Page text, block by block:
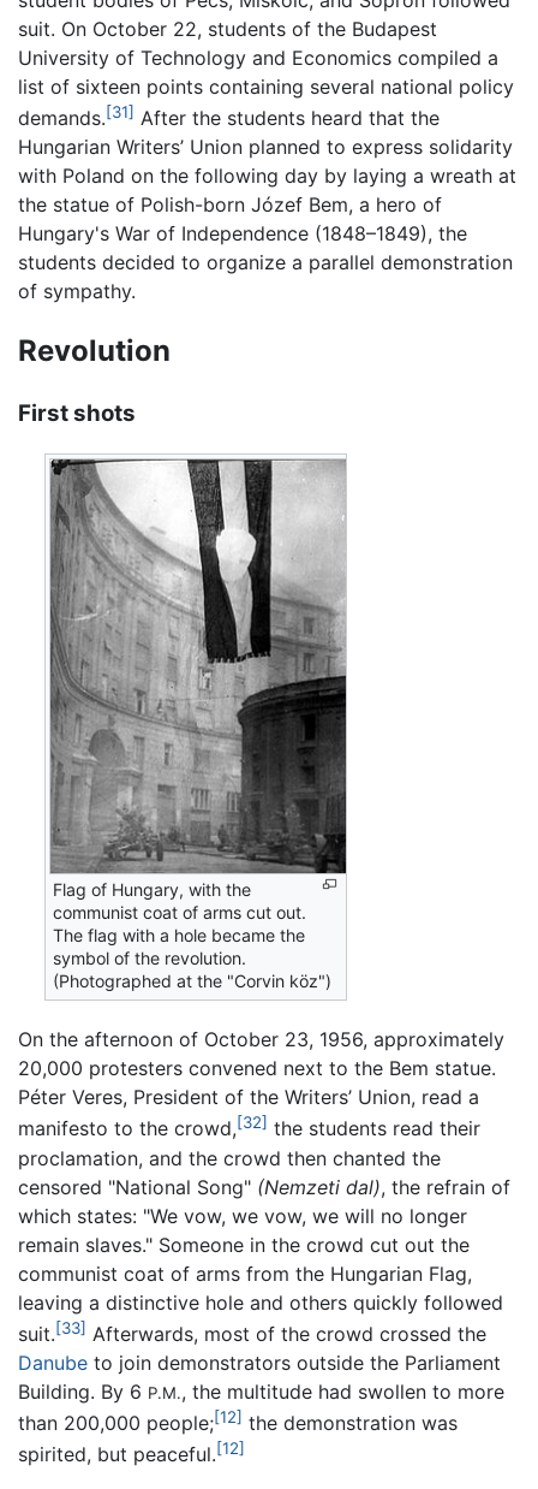
suit. On October 22, students of the Budapest
University of Technology and Economics compiled a
list of sixteen points containing several national policy
demands.[31] After the students heard that the
Hungarian Writers’ Union planned to express solidarity
with Poland on the following day by laying a wreath at
the statue of Polish-born Józef Bem, a hero of
Hungary's War of Independence (1848–1849), the
students decided to organize a parallel demonstration
of sympathy.
Revolution
First shots
Flag of Hungary, with the
communist coat of arms cut out.
The flag with a hole became the
symbol of the revolution.
(Photographed at the "Corvin köz")
On the afternoon of October 23, 1956, approximately
20,000 protesters convened next to the Bem statue.
Péter Veres, President of the Writers’ Union, read a
manifesto to the crowd,[32] the students read their
proclamation, and the crowd then chanted the
censored "National Song" (Nemzeti dal), the refrain of
which states: "We vow, we vow, we will no longer
remain slaves." Someone in the crowd cut out the
communist coat of arms from the Hungarian Flag,
leaving a distinctive hole and others quickly followed
suit.[33] Afterwards, most of the crowd crossed the
Danube to join demonstrators outside the Parliament
Building. By 6 P.M., the multitude had swollen to more
than 200,000 people;[12] the demonstration was
spirited, but peaceful.[12]